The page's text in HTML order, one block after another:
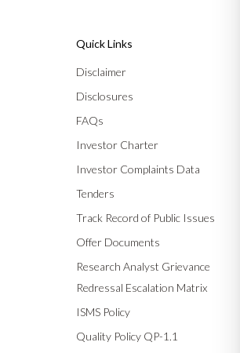
Quick Links
Disclaimer
Disclosures
FAQs
Investor Charter
Investor Complaints Data
Tenders
Track Record of Public Issues
Offer Documents
Research Analyst Grievance
Redressal Escalation Matrix
ISMS Policy
Quality Policy QP-1.1